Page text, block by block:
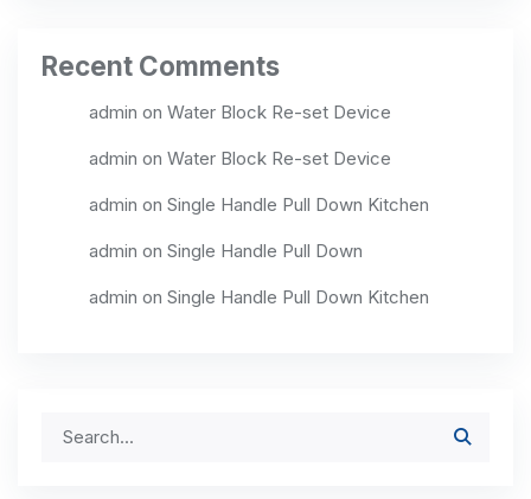
Recent Comments
admin on Water Block Re-set Device
admin on Water Block Re-set Device
admin on Single Handle Pull Down Kitchen
admin on Single Handle Pull Down
admin on Single Handle Pull Down Kitchen